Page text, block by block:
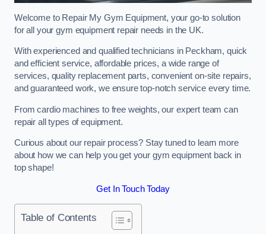
Welcome to Repair My Gym Equipment, your go-to solution
for all your gym equipment repair needs in the UK.
With experienced and qualified technicians in Peckham, quick
and efficient service, affordable prices, a wide range of
services, quality replacement parts, convenient on-site repairs,
and guaranteed work, we ensure top-notch service every time.
From cardio machines to free weights, our expert team can
repair all types of equipment.
Curious about our repair process? Stay tuned to learn more
about how we can help you get your gym equipment back in
top shape!
Get In Touch Today
Table of Contents